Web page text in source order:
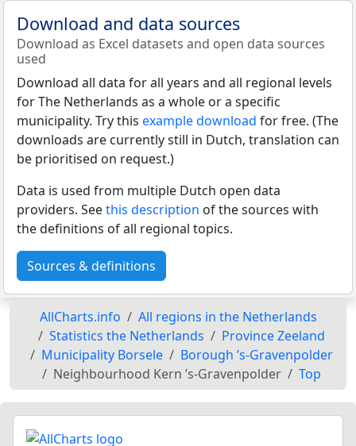
Download and data sources
Download as Excel datasets and open data sources
used
Download all data for all years and all regional levels
for The Netherlands as a whole or a specific
municipality. Try this example download for free. (The
downloads are currently still in Dutch, translation can
be prioritised on request.)
Data is used from multiple Dutch open data
providers. Seethis description of the sources with
the definitions of all regional topics.
Sources & definitions
AllCharts.info
All regions in the Netherlands
Statistics the Netherlands
Province Zeeland
Municipality Borsele
Borough ’s-Gravenpolder
Neighbourhood Kern ’s-Gravenpolder
Top